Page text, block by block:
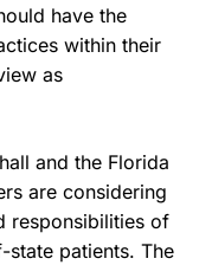
have the
within their
as
and the Florida
are considering
responsibilities of
patients. The